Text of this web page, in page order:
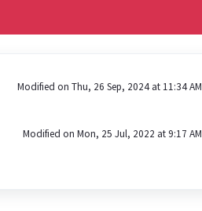
Modified on Thu, 26 Sep, 2024 at 11:34 AM
Modified on Mon, 25 Jul, 2022 at 9:17 AM